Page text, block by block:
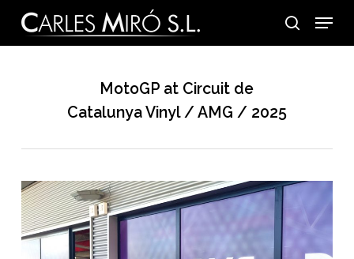
main
search
Menu
MotoGP at Circuit de
Catalunya Vinyl / AMG / 2025